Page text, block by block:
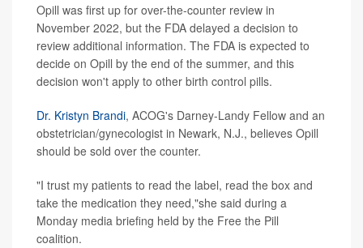
Opill was first up for over-the-counter review in
November 2022, but the FDA delayed a decision to
review additional information. The FDA is expected to
decide on Opill by the end of the summer, and this
decision won't apply to other birth control pills.
Dr. Kristyn Brandi, ACOG's Darney-Landy Fellow and an
obstetrician/gynecologist in Newark, N.J., believes Opill
should be sold over the counter.
"I trust my patients to read the label, read the box and
take the medication they need,"she said during a
Monday media briefing held by the Free the Pill
coalition.